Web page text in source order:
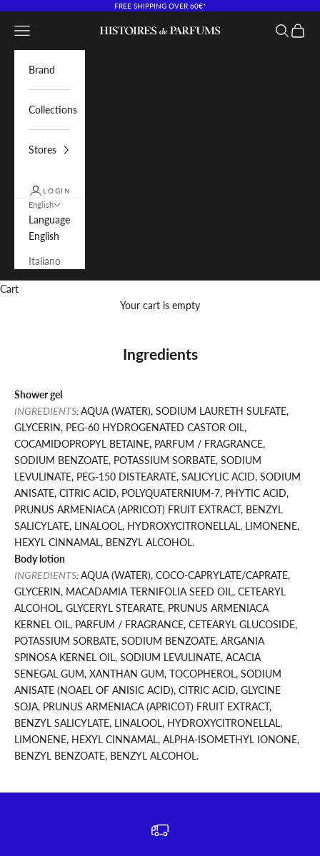
FREE SHIPPING OVER 60€*
Histoires de Parfums IT
Navigation menu Search
Cart
Brand
Collections
Stores
LOGIN
English
Language
English
Italiano
Cart
Your cart is empty
Ingredients
Shower gel
INGREDIENTS:AQUA (WATER), SODIUM LAURETH SULFATE,
GLYCERIN, PEG-60 HYDROGENATED CASTOR OIL,
COCAMIDOPROPYL BETAINE, PARFUM / FRAGRANCE,
SODIUM BENZOATE, POTASSIUM SORBATE, SODIUM
LEVULINATE, PEG-150 DISTEARATE, SALICYLIC ACID, SODIUM
ANISATE, CITRIC ACID, POLYQUATERNIUM-7, PHYTIC ACID,
PRUNUS ARMENIACA (APRICOT) FRUIT EXTRACT, BENZYL
SALICYLATE, LINALOOL, HYDROXYCITRONELLAL, LIMONENE,
HEXYL CINNAMAL, BENZYL ALCOHOL.
Body lotion
INGREDIENTS:AQUA (WATER), COCO-CAPRYLATE/CAPRATE,
GLYCERIN, MACADAMIA TERNIFOLIA SEED OIL, CETEARYL
ALCOHOL, GLYCERYL STEARATE, PRUNUS ARMENIACA
KERNEL OIL, PARFUM / FRAGRANCE, CETEARYL GLUCOSIDE,
POTASSIUM SORBATE, SODIUM BENZOATE, ARGANIA
SPINOSA KERNEL OIL, SODIUM LEVULINATE, ACACIA
SENEGAL GUM, XANTHAN GUM, TOCOPHEROL, SODIUM
ANISATE (NOAEL OF ANISIC ACID), CITRIC ACID, GLYCINE
SOJA, PRUNUS ARMENIACA (APRICOT) FRUIT EXTRACT,
BENZYL SALICYLATE, LINALOOL, HYDROXYCITRONELLAL,
LIMONENE, HEXYL CINNAMAL, ALPHA-ISOMETHYL IONONE,
BENZYL BENZOATE, BENZYL ALCOHOL.